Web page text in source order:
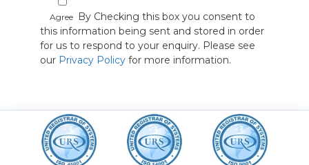
Agree By Checking this box you consent to
this information being sent and stored in order
for us to respond to your enquiry. Please see
our Privacy Policy for more information.